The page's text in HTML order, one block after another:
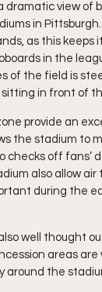
dramatic view of
in
as this
in the
of the field is
in front of
provide an
the stadium to
checks off fans’
also allow
during the
well thought
areas
around the